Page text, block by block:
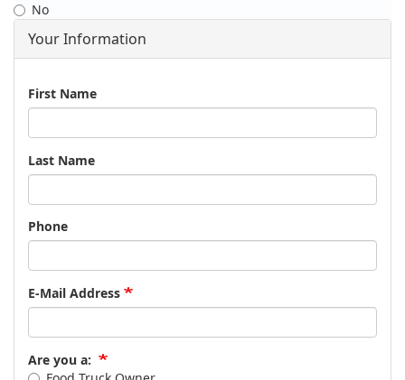
No
Your Information
Name
First Name
Last Name
Phone
E-Mail Address
Are you a: